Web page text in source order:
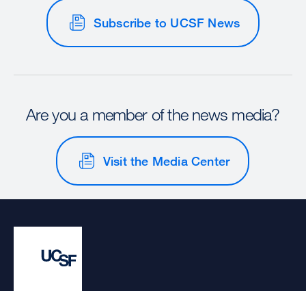
Subscribe to UCSF News
Are you a member of the news media?
Visit the Media Center